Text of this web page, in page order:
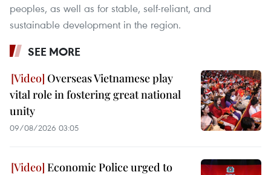
peoples, as well as for stable, self-reliant, and
sustainable development in the region.
SEE MORE
Overseas Vietnamese play
vital role in fostering great national
unity
09/08/2026 03:05
Economic Police urged to